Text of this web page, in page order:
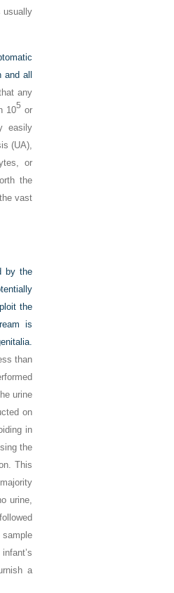
usually
and all
any
105 or
easily
(UA),
or
the
vast
by the
the
is
than
urine
on
in
the
This
urine,
sample
a